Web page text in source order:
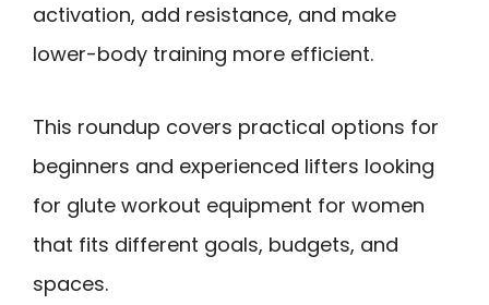
activation, add resistance, and make
lower-body training more efficient.
This roundup covers practical options for
beginners and experienced lifters looking
for glute workout equipment for women
that fits different goals, budgets, and
spaces.